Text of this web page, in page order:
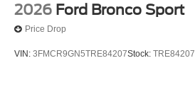
2026 Ford Bronco Sport
Price Drop
VIN: 3FMCR9GN5TRE84207Stock: TRE84207